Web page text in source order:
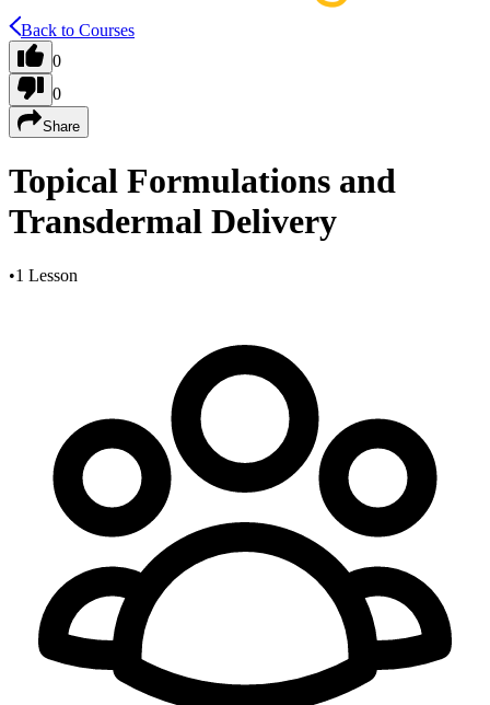
Back to Courses
0
0
Share
Topical Formulations and
Transdermal Delivery
•1 Lesson